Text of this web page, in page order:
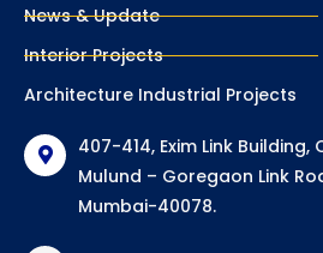
News & Update
Interior Projects
Architecture Industrial Projects
407-414, Exim Link
Mulund – Goregaon Link
Mumbai-40078.